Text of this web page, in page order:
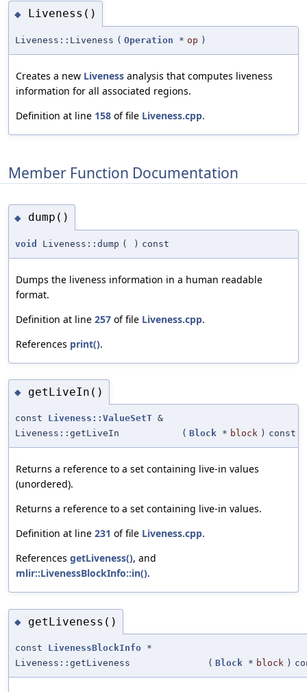
◆ Liveness()
Liveness::Liveness ( Operation * op )
Creates a new Liveness analysis that computes liveness
information for all associated regions.
Definition at line 158 of file Liveness.cpp.
Member Function Documentation
◆ dump()
void Liveness::dump ( ) const
Dumps the liveness information in a human readable
format.
Definition at line 257 of file Liveness.cpp.
References print().
◆ getLiveIn()
const Liveness::ValueSetT &
Liveness::getLiveIn
( Block * block ) const
Returns a reference to a set containing live-in values
(unordered).
Returns a reference to a set containing live-in values.
Definition at line 231 of file Liveness.cpp.
References getLiveness(), and
mlir::LivenessBlockInfo::in().
◆ getLiveness()
const LivenessBlockInfo *
Liveness::getLiveness
( Block * block )